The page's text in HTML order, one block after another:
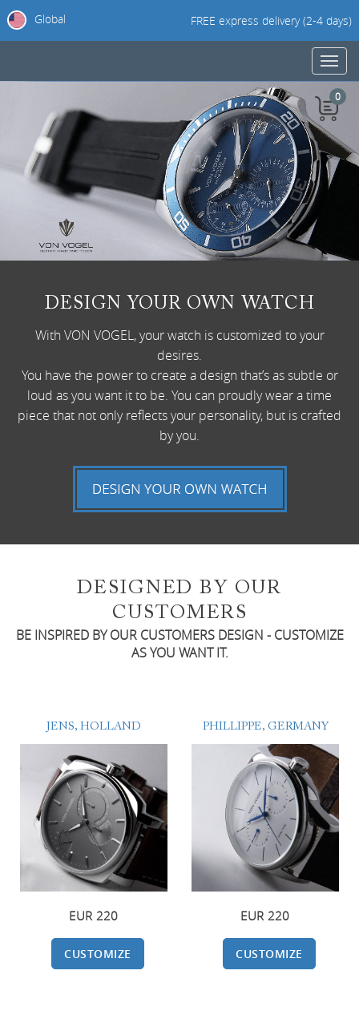
Global FREE express delivery (2-4 days)
DESIGN YOUR OWN WATCH
With VON VOGEL, your watch is customized to your
desires.
You have the power to create a design that’s as subtle or
loud as you want it to be. You can proudly wear a time
piece that not only reflects your personality, but is crafted
by you.
DESIGNED BY OUR
CUSTOMERS
BE INSPIRED BY OUR CUSTOMERS DESIGN - CUSTOMIZE
AS YOU WANT IT.
PHILLIPPE, GERMANY
220 EUR
CUSTOMIZE
JENS, HOLLAND
220 EUR
CUSTOMIZE
0